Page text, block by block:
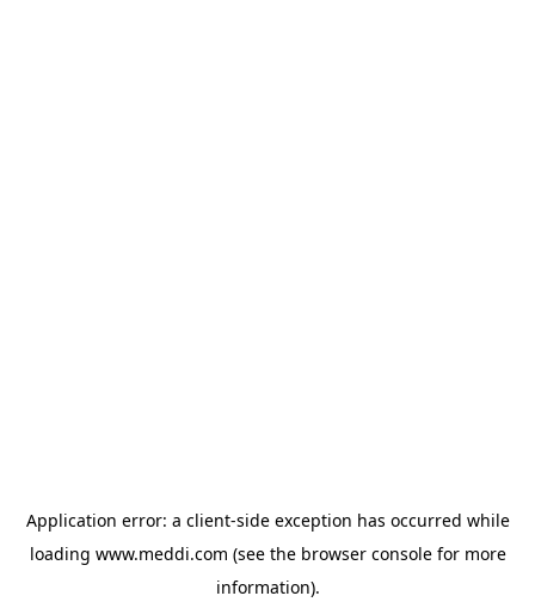
Application error: a client-side exception has occurred while
loading www.meddi.com (see the browser consolefor more
information).